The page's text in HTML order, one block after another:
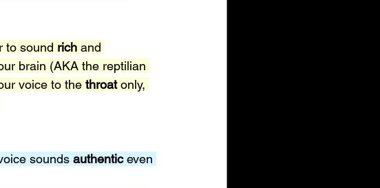
to sound rich and
brain (AKA the reptilian
voice to the throat only,
sounds authentic even